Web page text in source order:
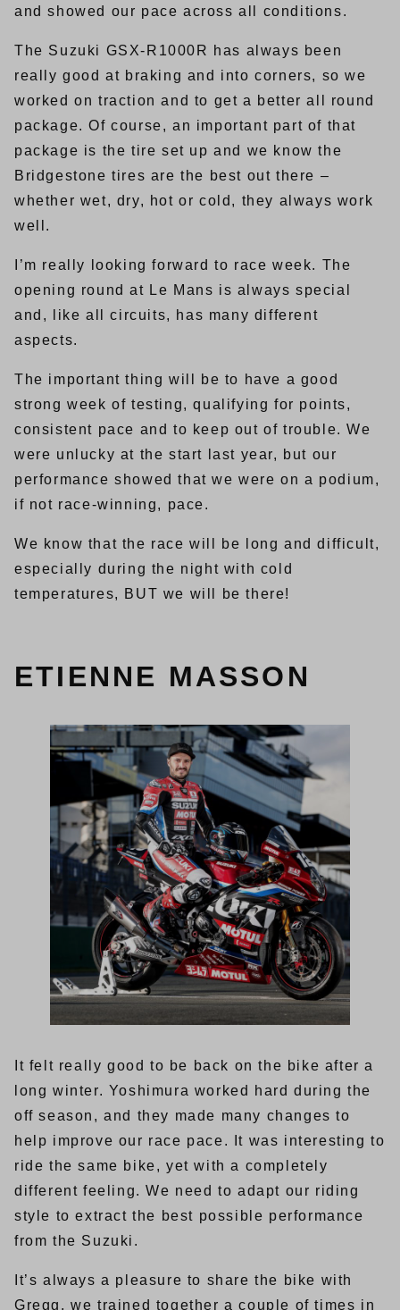
and showed our pace across all conditions.
The Suzuki GSX-R1000R has always been
really good at braking and into corners, so we
worked on traction and to get a better all round
package. Of course, an important part of that
package is the tire set up and we know the
Bridgestone tires are the best out there –
whether wet, dry, hot or cold, they always work
well.
I’m really looking forward to race week. The
opening round at Le Mans is always special
and, like all circuits, has many different
aspects.
The important thing will be to have a good
strong week of testing, qualifying for points,
consistent pace and to keep out of trouble. We
were unlucky at the start last year, but our
performance showed that we were on a podium,
if not race-winning, pace.
We know that the race will be long and difficult,
especially during the night with cold
temperatures, BUT we will be there!
ETIENNE MASSON
It felt really good to be back on the bike after a
long winter. Yoshimura worked hard during the
off season, and they made many changes to
help improve our race pace. It was interesting to
ride the same bike, yet with a completely
different feeling. We need to adapt our riding
style to extract the best possible performance
from the Suzuki.
It’s always a pleasure to share the bike with
Gregg, we trained together a couple of times in